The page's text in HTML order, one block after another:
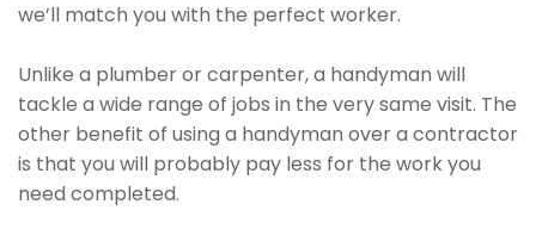
we’ll match you with the perfect worker.
Unlike a plumber or carpenter, a handyman will
tackle a wide range of jobs in the very same visit. The
other benefit of using a handyman over a contractor
is that you will probably pay less for the work you
need completed.